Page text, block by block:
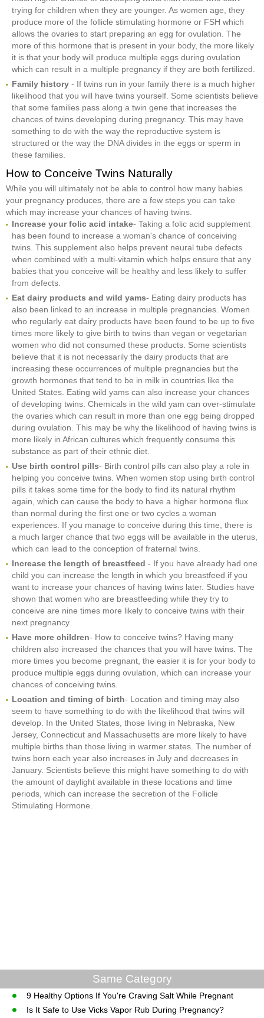
trying for children when they are younger. As women age, they
produce more of the follicle stimulating hormone or FSH which
allows the ovaries to start preparing an egg for ovulation. The
more of this hormone that is present in your body, the more likely
it is that your body will produce multiple eggs during ovulation
which can result in a multiple pregnancy if they are both fertilized.
Family history - If twins run in your family there is a much higher
likelihood that you will have twins yourself. Some scientists believe
that some families pass along a twin gene that increases the
chances of twins developing during pregnancy. This may have
something to do with the way the reproductive system is
structured or the way the DNA divides in the eggs or sperm in
these families.
How to Conceive Twins Naturally
While you will ultimately not be able to control how many babies
your pregnancy produces, there are a few steps you can take
which may increase your chances of having twins.
Increase your folic acid intake- Taking a folic acid supplement
has been found to increase a woman's chance of conceiving
twins. This supplement also helps prevent neural tube defects
when combined with a multi-vitamin which helps ensure that any
babies that you conceive will be healthy and less likely to suffer
from defects.
Eat dairy products and wild yams- Eating dairy products has
also been linked to an increase in multiple pregnancies. Women
who regularly eat dairy products have been found to be up to five
times more likely to give birth to twins than vegan or vegetarian
women who did not consumed these products. Some scientists
believe that it is not necessarily the dairy products that are
increasing these occurrences of multiple pregnancies but the
growth hormones that tend to be in milk in countries like the
United States. Eating wild yams can also increase your chances
of developing twins. Chemicals in the wild yam can over-stimulate
the ovaries which can result in more than one egg being dropped
during ovulation. This may be why the likelihood of having twins is
more likely in African cultures which frequently consume this
substance as part of their ethnic diet.
Use birth control pills- Birth control pills can also play a role in
helping you conceive twins. When women stop using birth control
pills it takes some time for the body to find its natural rhythm
again, which can cause the body to have a higher hormone flux
than normal during the first one or two cycles a woman
experiences. If you manage to conceive during this time, there is
a much larger chance that two eggs will be available in the uterus,
which can lead to the conception of fraternal twins.
Increase the length of breastfeed - If you have already had one
child you can increase the length in which you breastfeed if you
want to increase your chances of having twins later. Studies have
shown that women who are breastfeeding while they try to
conceive are nine times more likely to conceive twins with their
next pregnancy.
Have more children- How to conceive twins? Having many
children also increased the chances that you will have twins. The
more times you become pregnant, the easier it is for your body to
produce multiple eggs during ovulation, which can increase your
chances of conceiving twins.
Location and timing of birth- Location and timing may also
seem to have something to do with the likelihood that twins will
develop. In the United States, those living in Nebraska, New
Jersey, Connecticut and Massachusetts are more likely to have
multiple births than those living in warmer states. The number of
twins born each year also increases in July and decreases in
January. Scientists believe this might have something to do with
the amount of daylight available in these locations and time
periods, which can increase the secretion of the Follicle
Stimulating Hormone.
Same Category
9 Healthy Options If You're Craving Salt While Pregnant
Is It Safe to Use Vicks Vapor Rub During Pregnancy?